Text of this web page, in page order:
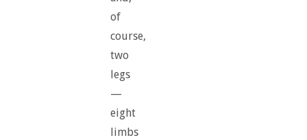
of
course,
two
legs
—
eight
limbs